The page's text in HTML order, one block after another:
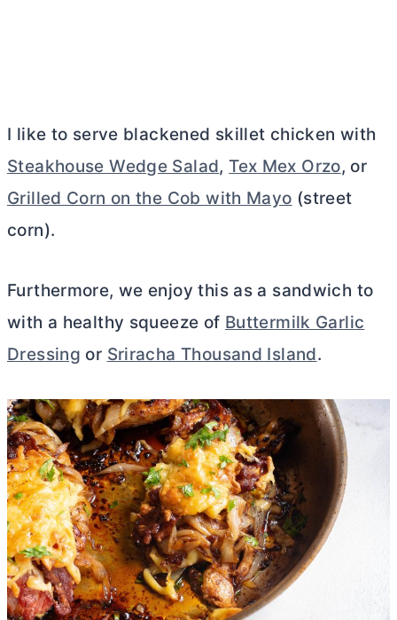
I like to serve blackened skillet chicken with
Steakhouse Wedge Salad,Tex Mex Orzo, or
Grilled Corn on the Cob with Mayo (street
corn).
Furthermore, we enjoy this as a sandwich to
with a healthy squeeze of Buttermilk Garlic
Dressing or Sriracha Thousand Island.